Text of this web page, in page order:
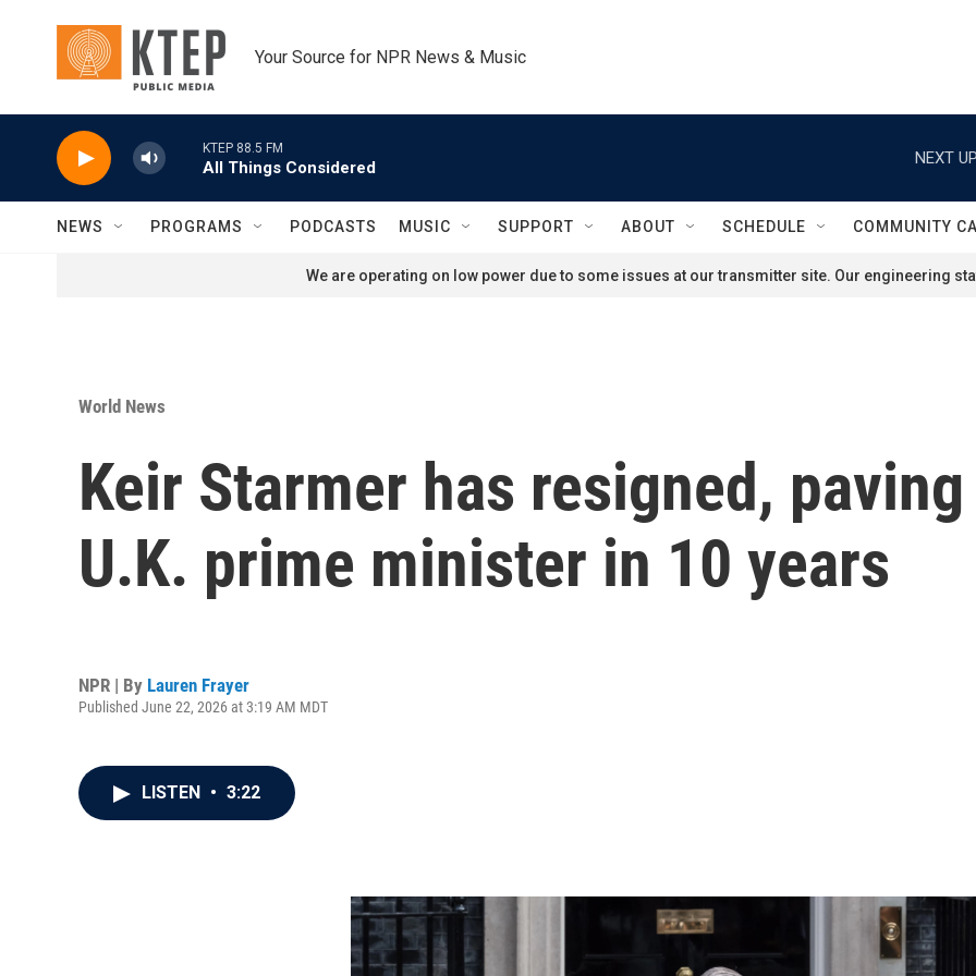
Your Source for NPR News & Music
KTEP 88.5 FM
All Things Considered
NEXT
NEWS PROGRAMS PODCASTS MUSIC SUPPORT ABOUT SCHEDULE COMMUNITY
We are operating on low power due to some issues at our transmitter site. Our engineering
World News
Keir Starmer has resigned,
U.K. prime minister in 10 years
NPR | By Lauren Frayer
Published June 22, 2026 at 3:19 AM MDT
LISTEN • 3:22